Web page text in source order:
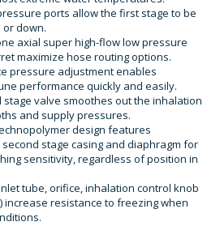
ports allow the first stage to be
down.
axial super high-flow low pressure
maximize hose routing options.
pressure adjustment enables
performance quickly and easily.
stage valve smoothes out the inhalation
and supply pressures.
design features
second stage casing and diaphragm for
sensitivity, regardless of position in
tube, orifice, inhalation control knob
increase resistance to freezing when